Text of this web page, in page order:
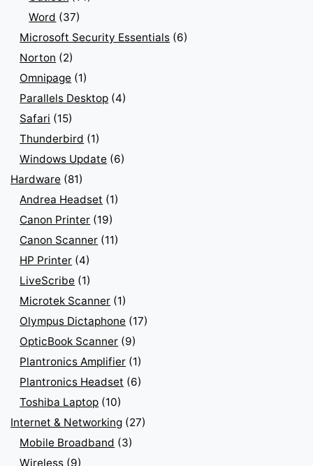
Word (37)
Microsoft Security Essentials (6)
Norton (2)
Omnipage (1)
Parallels Desktop (4)
Safari (15)
Thunderbird (1)
Windows Update (6)
Hardware (81)
Andrea Headset (1)
Canon Printer (19)
Canon Scanner (11)
HP Printer (4)
LiveScribe (1)
Microtek Scanner (1)
Olympus Dictaphone (17)
OpticBook Scanner (9)
Plantronics Amplifier (1)
Plantronics Headset (6)
Toshiba Laptop (10)
Internet & Networking (27)
Mobile Broadband (3)
Wireless (9)